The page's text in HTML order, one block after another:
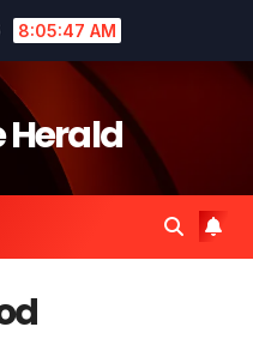
8:05:47 AM
Herald